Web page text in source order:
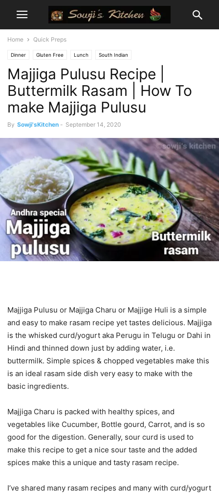
Home Quick Preps
Dinner Gluten Free Lunch South Indian
Majjiga Pulusu Recipe |
Buttermilk Rasam | How To
make Majjiga Pulusu
By Sowji'sKitchen - September 14, 2020
Majjiga Pulusu or Majjiga Charu or Majjige Huli is a simple
and easy to make rasam recipe yet tastes delicious. Majjiga
is the whisked curd/yogurt aka Perugu in Telugu or Dahi in
Hindi and thinned down just by adding water, i.e.
buttermilk. Simple spices & chopped vegetables make this
is an ideal rasam side dish very easy to make with the
basic ingredients.
Majjiga Charu is packed with healthy spices, and
vegetables like Cucumber, Bottle gourd, Carrot, and is so
good for the digestion. Generally, sour curd is used to
make this recipe to get a nice sour taste and the added
spices make this a unique and tasty rasam recipe.
I’ve shared many rasam recipes and many with curd/yogurt